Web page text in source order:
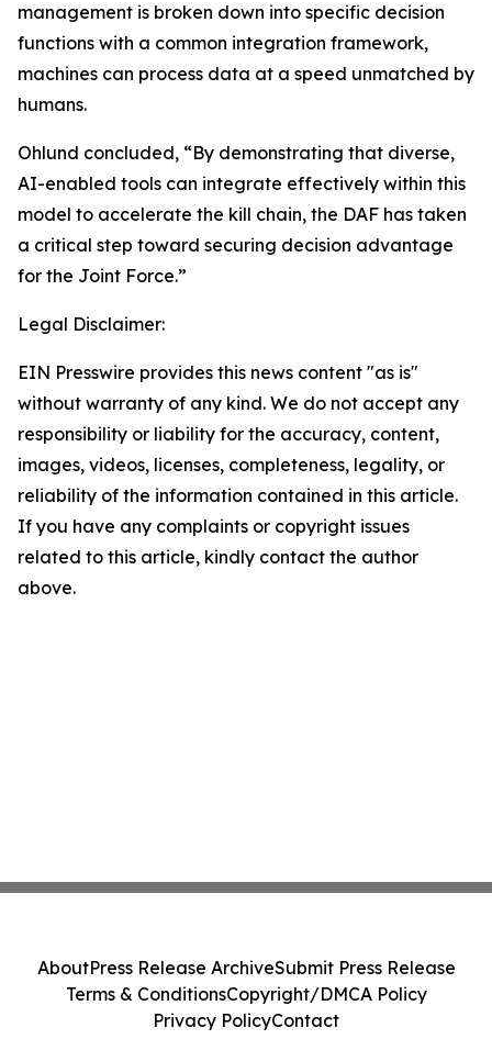
management is broken down into specific decision
functions with a common integration framework,
machines can process data at a speed unmatched by
humans.
Ohlund concluded, “By demonstrating that diverse,
AI-enabled tools can integrate effectively within this
model to accelerate the kill chain, the DAF has taken
a critical step toward securing decision advantage
for the Joint Force.”
Legal Disclaimer:
EIN Presswire provides this news content "as is"
without warranty of any kind. We do not accept any
responsibility or liability for the accuracy, content,
images, videos, licenses, completeness, legality, or
reliability of the information contained in this article.
If you have any complaints or copyright issues
related to this article, kindly contact the author
above.
AboutPress Release ArchiveSubmit Press Release
Terms & ConditionsCopyright/DMCA Policy
Privacy PolicyContact